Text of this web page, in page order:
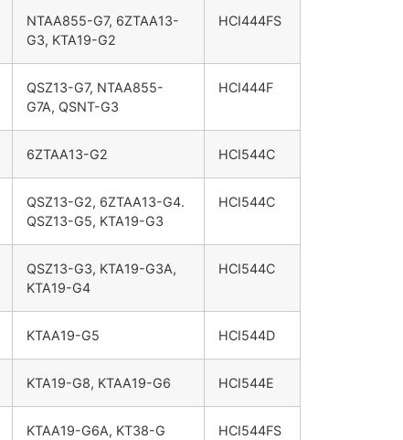
NTAA855-G7, 6ZTAA13-
G3, KTA19-G2
HCI444FS
QSZ13-G7, NTAA855-
G7A, QSNT-G3
HCI444F
6ZTAA13-G2 HCI544C
QSZ13-G2, 6ZTAA13-G4.
QSZ13-G5, KTA19-G3
HCI544C
QSZ13-G3, KTA19-G3A,
KTA19-G4
HCI544C
KTAA19-G5 HCI544D
KTA19-G8, KTAA19-G6 HCI544E
KTAA19-G6A, KT38-G HCI544FS